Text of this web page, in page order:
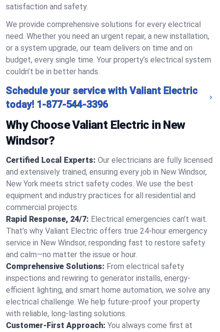
satisfaction and safety.
We provide comprehensive solutions for every electrical
need. Whether you need an urgent repair, a new installation,
or a system upgrade, our team delivers on time and on
budget, every single time. Your property’s electrical system
couldn’t be in better hands.
Schedule your service with Valiant Electric
today! 1-877-544-3396
Why Choose Valiant Electric in New
Windsor?
Certified Local Experts: Our electricians are fully licensed
and extensively trained, ensuring every job in New Windsor,
New York meets strict safety codes. We use the best
equipment and industry practices for all residential and
commercial projects.
Rapid Response, 24/7: Electrical emergencies can’t wait.
That’s why Valiant Electric offers true 24-hour emergency
service in New Windsor, responding fast to restore safety
and calm—no matter the issue or hour.
Comprehensive Solutions: From electrical safety
inspections and rewiring to generator installs, energy-
efficient lighting, and smart home automation, we solve any
electrical challenge. We help future-proof your property
with reliable, long-lasting solutions.
Customer-First Approach: You always come first at